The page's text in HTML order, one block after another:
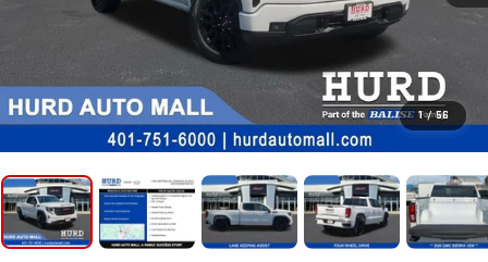
1 / 56